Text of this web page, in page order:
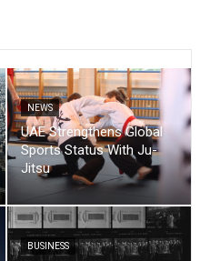
NEWS
UAE Strengthens Global
Sports Status With Ju-
Jitsu
BUSINESS